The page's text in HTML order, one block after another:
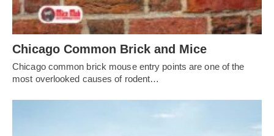
Chicago Common Brick and Mice
Chicago common brick mouse entry points are one of the
most overlooked causes of rodent…